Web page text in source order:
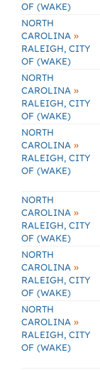
OF (WAKE)
NORTH
CAROLINA »
RALEIGH, CITY
OF (WAKE)
NORTH
CAROLINA »
RALEIGH, CITY
OF (WAKE)
NORTH
CAROLINA »
RALEIGH, CITY
OF (WAKE)
NORTH
CAROLINA »
RALEIGH, CITY
OF (WAKE)
NORTH
CAROLINA »
RALEIGH, CITY
OF (WAKE)
NORTH
CAROLINA »
RALEIGH, CITY
OF (WAKE)